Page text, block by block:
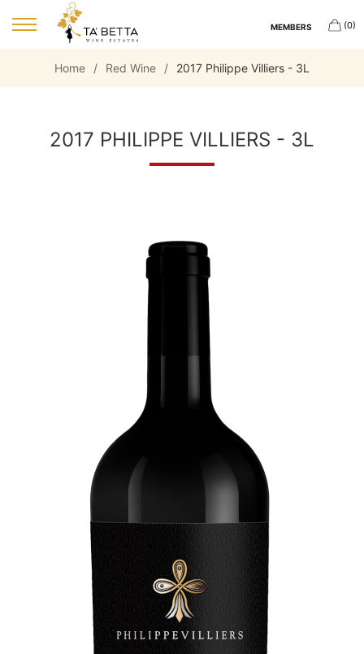
MEMBERS (0)
Home / Red Wine / 2017 Philippe Villiers - 3L
2017 PHILIPPE VILLIERS - 3L